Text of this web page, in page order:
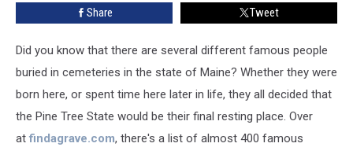
Share Tweet
Did you know that there are several different famous people
buried in cemeteries in the state of Maine? Whether they were
born here, or spent time here later in life, they all decided that
the Pine Tree State would be their final resting place. Over
at findagrave.com, there's a list of almost 400 famous